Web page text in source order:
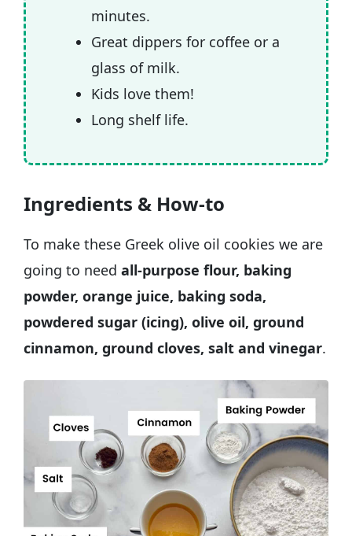
minutes.
Great dippers for coffee or a
glass of milk.
Kids love them!
Long shelf life.
Ingredients & How-to
To make these Greek olive oil cookies we are
going to need all-purpose flour, baking
powder, orange juice, baking soda,
powdered sugar (icing), olive oil, ground
cinnamon, ground cloves, salt and vinegar.